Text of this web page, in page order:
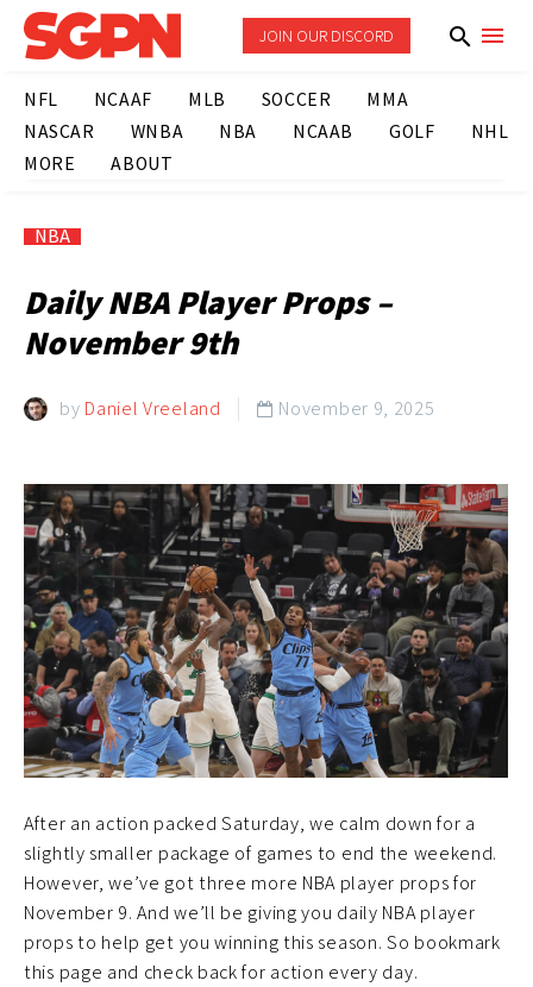
JOIN OUR DISCORD
NFL NCAAF MLB SOCCER
MMA
NASCAR
WNBA NBA NCAAB GOLF
NHL
MORE
ABOUT
NBA
Daily NBA Player Props –
November 9th
by Daniel Vreeland  November 9, 2025
After an action packed Saturday, we calm down for a
slightly smaller package of games to end the weekend.
However, we’ve got three more NBA player props for
November 9. And we’ll be giving you daily NBA player
props to help get you winning this season. So bookmark
this page and check back for action every day.